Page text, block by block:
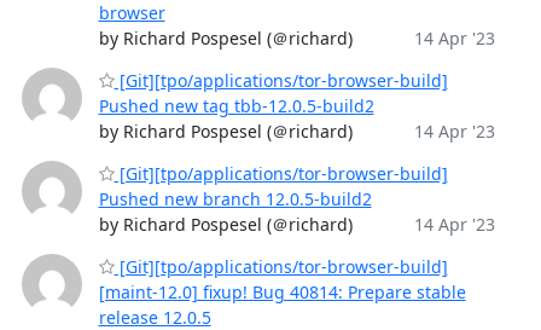
browser
by Richard Pospesel (＠richard)
14 Apr '23
[Git][tpo/applications/tor-browser-build]
Pushed new tag tbb-12.0.5-build2
by Richard Pospesel (＠richard)
14 Apr '23
[Git][tpo/applications/tor-browser-build]
Pushed new branch 12.0.5-build2
by Richard Pospesel (＠richard)
14 Apr '23
[Git][tpo/applications/tor-browser-build]
[maint-12.0] fixup! Bug 40814: Prepare stable
release 12.0.5